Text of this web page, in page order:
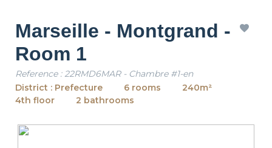
Marseille - Montgrand -
Room 1
Reference : 22RMD6MAR - Chambre #1-en
District : Prefecture
6 rooms
240m²
4th floor
2 bathrooms